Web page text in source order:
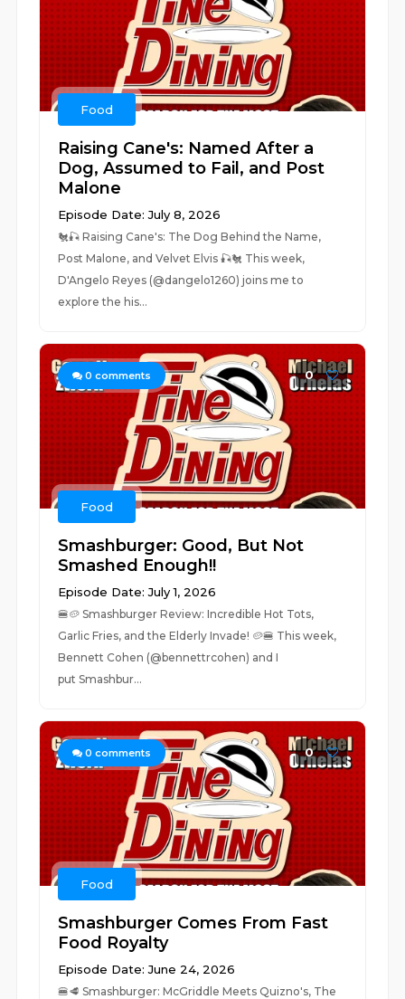
Food
Raising Cane's: Named After a
Dog, Assumed to Fail, and Post
Malone
Episode Date: July 8, 2026
🐔🎣 Raising Cane's: The Dog Behind the Name,
Post Malone, and Velvet Elvis 🎣🐔 This week,
D'Angelo Reyes (@dangelo1260) joins me to
explore the his...
0 comments 0
Food
Smashburger: Good, But Not
Smashed Enough!!
Episode Date: July 1, 2026
🍔🥔 Smashburger Review: Incredible Hot Tots,
Garlic Fries, and the Elderly Invade! 🥔🍔 This week,
Bennett Cohen (@bennettrcohen) and I
put Smashbur...
0 comments 0
Food
Smashburger Comes From Fast
Food Royalty
Episode Date: June 24, 2026
🍔🥩 Smashburger: McGriddle Meets Quizno's, The